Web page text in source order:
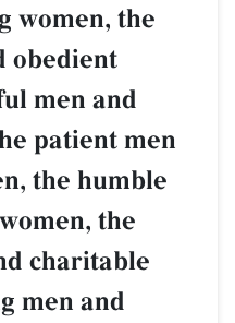
women, the
obedient
men and
patient men
the humble
the
charitable
men and